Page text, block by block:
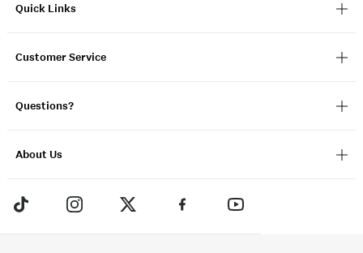
Quick Links
Customer Service
Questions?
About Us